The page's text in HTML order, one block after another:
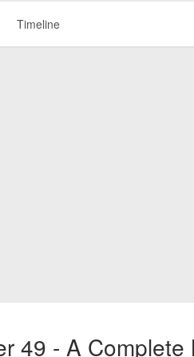
Timeline
49 - A Complete